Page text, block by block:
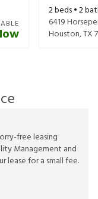
2beds •2
6419
Houston,TX
free leasing
Management and
lease for a small fee.